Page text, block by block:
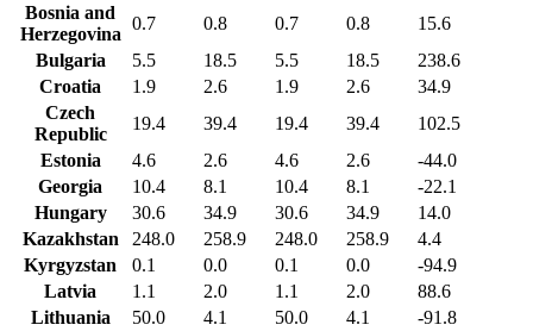
Bosnia and
Herzegovina
0.7 0.8 0.7 0.8
15.6
Bulgaria
5.5 18.5 5.5 18.5
238.6
Croatia
1.9 2.6 1.9 2.6
34.9
Czech
Republic
19.4 39.4 19.4 39.4
102.5
Estonia
4.6 2.6 4.6 2.6
-44.0
Georgia
10.4 8.1 10.4 8.1
-22.1
Hungary
30.6 34.9 30.6 34.9
14.0
Kazakhstan
248.0 258.9 248.0 258.9
4.4
Kyrgyzstan
0.1 0.0 0.1 0.0
-94.9
Latvia
1.1 2.0 1.1 2.0
88.6
Lithuania
50.0 4.1 50.0 4.1
-91.8